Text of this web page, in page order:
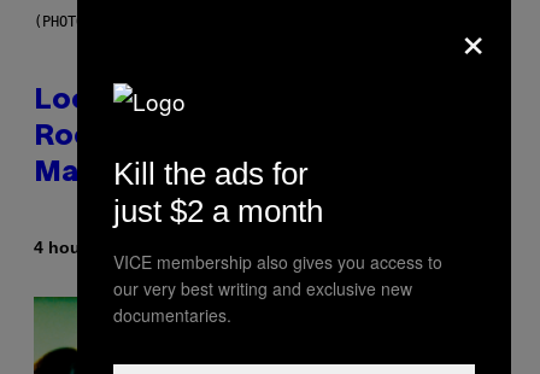
(PHOTO BY MICK HUTSON/REDFERNS)
Looking For the Perfect Alt-
Rock Mixtape for Your Boo? I
Made It for You Already
4 hours ago
×
Kill the ads for
just $2 a month
VICE membership also gives you access to
our very best writing and exclusive new
documentaries.